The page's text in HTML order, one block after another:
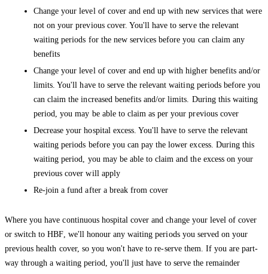
Change your level of cover and end up with new services that were
not on your previous cover. You'll have to serve the relevant
waiting periods for the new services before you can claim any
benefits
Change your level of cover and end up with higher benefits and/or
limits. You'll have to serve the relevant waiting periods before you
can claim the increased benefits and/or limits. During this waiting
period, you may be able to claim as per your previous cover
Decrease your hospital excess. You'll have to serve the relevant
waiting periods before you can pay the lower excess. During this
waiting period, you may be able to claim and the excess on your
previous cover will apply
Re-join a fund after a break from cover
Where you have continuous hospital cover and change your level of cover
or switch to HBF, we'll honour any waiting periods you served on your
previous health cover, so you won't have to re-serve them. If you are part-
way through a waiting period, you'll just have to serve the remainder